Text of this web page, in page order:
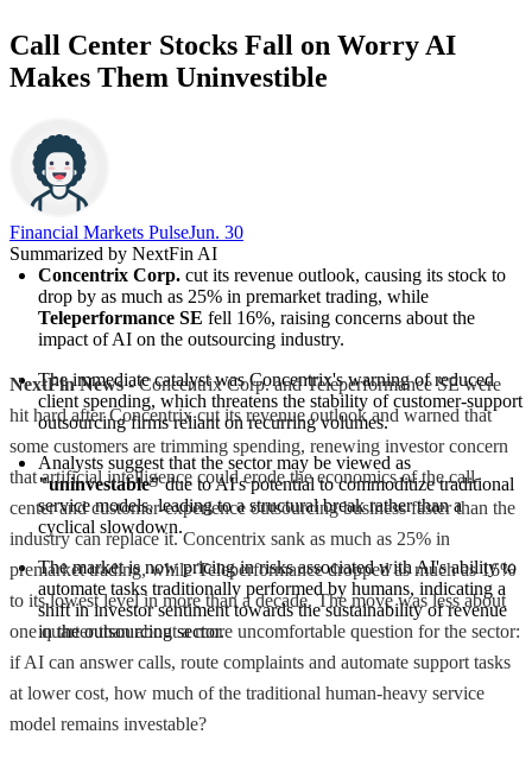
Call Center Stocks Fall on Worry AI
Makes Them Uninvestible
Financial Markets PulseJun. 30
Summarized by NextFin AI
Concentrix Corp. cut its revenue outlook, causing its stock to
Teleperformance SE fell 16%, raising concerns about the
impact of AI on the outsourcing industry.
The immediate catalyst was Concentrix's warning of reduced
client spending, which threatens the stability of customer-support
outsourcing firms reliant on recurring volumes.
"uninvestable" due to AI's potential to commoditize traditional
service models, leading to a structural break rather than a
cyclical slowdown.
The market is now pricing in risks associated with AI's ability to
automate tasks traditionally performed by humans, indicating a
shift in investor sentiment towards the sustainability of revenue
in the outsourcing sector.
NextFin News- Concentrix Corp. and Teleperformance SE were
hit hard after Concentrix cut its revenue outlook and warned that
some customers are trimming spending, renewing investor concern
that artificial intelligence could erode the economics of the call-
center and customer-experience outsourcing business faster than the
industry can replace it. Concentrix sank as much as 25% in
premarket trading, while Teleperformance dropped as much as 16%
to its lowest level in more than a decade. The move was less about
one quarter than about a more uncomfortable question for the sector:
if AI can answer calls, route complaints and automate support tasks
at lower cost, how much of the traditional human-heavy service
model remains investable?